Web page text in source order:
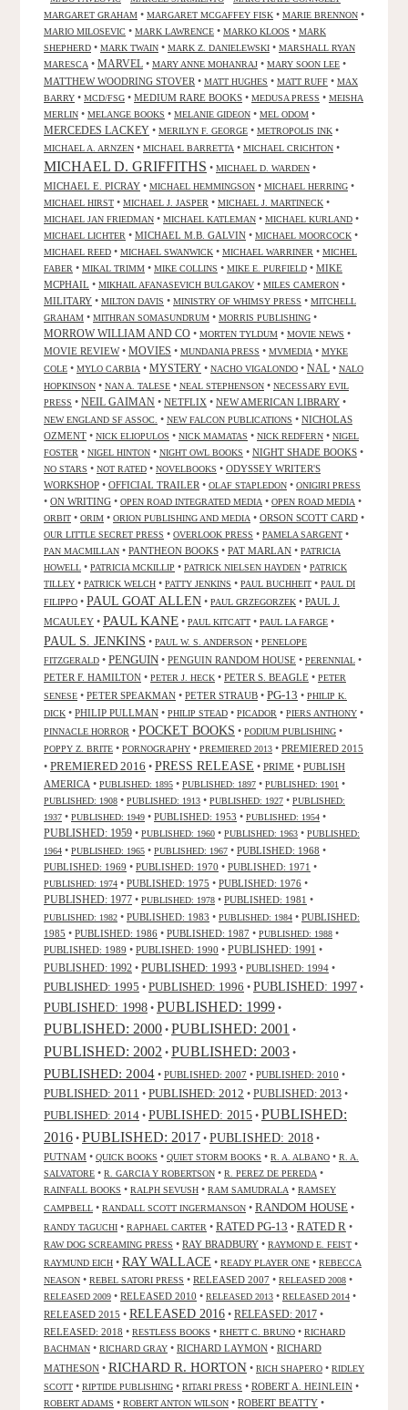
MARGARET GRAHAM • MARGARET MCGAFFEY FISK • MARIE BRENNON •
MARIO MILOSEVIC • MARK LAWRENCE • MARKO KLOOS • MARK
SHEPHERD • MARK TWAIN • MARK Z. DANIELEWSKI • MARSHALL RYAN
MARESCA • MARVEL • MARY ANNE MOHANRAJ • MARY SOON LEE •
MATTHEW WOODRING STOVER • MATT HUGHES • MATT RUFF • MAX
BARRY • MCD/FSG • MEDIUM RARE BOOKS • MEDUSA PRESS • MEISHA
MERLIN • MELANGE BOOKS • MELANIE GIDEON • MEL ODOM •
MERCEDES LACKEY • MERILYN F. GEORGE • METROPOLIS INK •
MICHAEL A. ARNZEN • MICHAEL BARRETTA • MICHAEL CRICHTON •
MICHAEL D. GRIFFITHS • MICHAEL D. WARDEN •
MICHAEL E. PICRAY • MICHAEL HEMMINGSON • MICHAEL HERRING •
MICHAEL HIRST • MICHAEL J. JASPER • MICHAEL J. MARTINECK •
MICHAEL JAN FRIEDMAN • MICHAEL KATLEMAN • MICHAEL KURLAND •
MICHAEL LICHTER • MICHAEL M.B. GALVIN • MICHAEL MOORCOCK •
MICHAEL REED • MICHAEL SWANWICK • MICHAEL WARRINER • MICHEL
FABER • MIKAL TRIMM • MIKE COLLINS • MIKE E. PURFIELD • MIKE
MCPHAIL • MIKHAIL AFANASEVICH BULGAKOV • MILES CAMERON •
MILITARY • MILTON DAVIS • MINISTRY OF WHIMSY PRESS • MITCHELL
GRAHAM • MITHRAN SOMASUNDRUM • MORRIS PUBLISHING •
MORROW WILLIAM AND CO • MORTEN TYLDUM • MOVIE NEWS •
MOVIE REVIEW• MOVIES • MUNDANIA PRESS • MVMEDIA • MYKE
COLE • MYLO CARBIA • MYSTERY • NACHO VIGALONDO • NAL • NALO
HOPKINSON • NAN A. TALESE • NEAL STEPHENSON • NECESSARY EVIL
PRESS • NEIL GAIMAN • NETFLIX • NEW AMERICAN LIBRARY •
NEW ENGLAND SF ASSOC. • NEW FALCON PUBLICATIONS • NICHOLAS
OZMENT • NICK ELIOPULOS • NICK MAMATAS • NICK REDFERN • NIGEL
FOSTER • NIGEL HINTON • NIGHT OWL BOOKS • NIGHT SHADE BOOKS •
NO STARS • NOT RATED • NOVELBOOKS • ODYSSEY WRITER'S
WORKSHOP • OFFICIAL TRAILER • OLAF STAPLEDON • ONIGIRI PRESS
• ON WRITING • OPEN ROAD INTEGRATED MEDIA • OPEN ROAD MEDIA •
ORBIT • ORIM • ORION PUBLISHING AND MEDIA • ORSON SCOTT CARD •
OUR LITTLE SECRET PRESS • OVERLOOK PRESS • PAMELA SARGENT •
PAN MACMILLAN • PANTHEON BOOKS • PAT MARLAN • PATRICIA
HOWELL • PATRICIA MCKILLIP • PATRICK NIELSEN HAYDEN • PATRICK
TILLEY • PATRICK WELCH • PATTY JENKINS • PAUL BUCHHEIT • PAUL DI
FILIPPO • PAUL GOAT ALLEN • PAUL GRZEGORZEK • PAUL J.
MCAULEY • PAUL KANE • PAUL KITCATT • PAUL LA FARGE •
PAUL S. JENKINS • PAUL W. S. ANDERSON • PENELOPE
FITZGERALD • PENGUIN • PENGUIN RANDOM HOUSE • PERENNIAL •
PETER F. HAMILTON • PETER J. HECK • PETER S. BEAGLE • PETER
SENESE • PETER SPEAKMAN • PETER STRAUB • PG-13 • PHILIP K.
DICK • PHILIP PULLMAN • PHILIP STEAD • PICADOR • PIERS ANTHONY •
PINNACLE HORROR • POCKET BOOKS • PODIUM PUBLISHING •
POPPY Z. BRITE • PORNOGRAPHY • PREMIERED 2013 • PREMIERED 2015
• PREMIERED 2016 • PRESS RELEASE • PRIME • PUBLISH
AMERICA • PUBLISHED: 1895 • PUBLISHED: 1897 • PUBLISHED: 1901 •
PUBLISHED: 1908 • PUBLISHED: 1913 • PUBLISHED: 1927 • PUBLISHED:
1937 • PUBLISHED: 1949 • PUBLISHED: 1953 • PUBLISHED: 1954 •
PUBLISHED: 1959 • PUBLISHED: 1960 • PUBLISHED: 1963 • PUBLISHED:
1964 • PUBLISHED: 1965 • PUBLISHED: 1967 • PUBLISHED: 1968 •
PUBLISHED: 1969 • PUBLISHED: 1970 • PUBLISHED: 1971 •
PUBLISHED: 1974 • PUBLISHED: 1975 • PUBLISHED: 1976 •
PUBLISHED: 1977 • PUBLISHED: 1978 • PUBLISHED: 1981 •
PUBLISHED: 1982 • PUBLISHED: 1983 • PUBLISHED: 1984 • PUBLISHED:
1985 • PUBLISHED: 1986 • PUBLISHED: 1987 • PUBLISHED: 1988 •
PUBLISHED: 1989 • PUBLISHED: 1990 • PUBLISHED: 1991 •
PUBLISHED: 1992 • PUBLISHED: 1993 • PUBLISHED: 1994 •
PUBLISHED: 1995 • PUBLISHED: 1996 • PUBLISHED: 1997 •
PUBLISHED: 1998 • PUBLISHED: 1999 •
PUBLISHED: 2000 • PUBLISHED: 2001 •
PUBLISHED: 2002 • PUBLISHED: 2003 •
PUBLISHED: 2004 • PUBLISHED: 2007 • PUBLISHED: 2010 •
PUBLISHED: 2011 • PUBLISHED: 2012 • PUBLISHED: 2013 •
PUBLISHED: 2014 • PUBLISHED: 2015 • PUBLISHED:
2016 • PUBLISHED: 2017 • PUBLISHED: 2018 •
PUTNAM • QUICK BOOKS • QUIET STORM BOOKS • R. A. ALBANO • R. A.
SALVATORE • R. GARCIA Y ROBERTSON • R. PEREZ DE PEREDA •
RAINFALL BOOKS • RALPH SEVUSH • RAM SAMUDRALA • RAMSEY
CAMPBELL • RANDALL SCOTT INGERMANSON • RANDOM HOUSE •
RANDY TAGUCHI • RAPHAEL CARTER • RATED PG-13 • RATED R •
RAW DOG SCREAMING PRESS • RAY BRADBURY • RAYMOND E. FEIST •
RAYMUND EICH • RAY WALLACE • READY PLAYER ONE • REBECCA
NEASON • REBEL SATORI PRESS • RELEASED 2007 • RELEASED 2008 •
RELEASED 2009 • RELEASED 2010 • RELEASED 2013 • RELEASED 2014 •
RELEASED 2015 • RELEASED 2016 • RELEASED: 2017 •
RELEASED: 2018 • RESTLESS BOOKS • RHETT C. BRUNO • RICHARD
BACHMAN • RICHARD GRAY • RICHARD LAYMON • RICHARD
MATHESON • RICHARD R. HORTON • RICH SHAPERO • RIDLEY
SCOTT • RIPTIDE PUBLISHING • RITARI PRESS • ROBERT A. HEINLEIN •
ROBERT ADAMS • ROBERT ANTON WILSON • ROBERT BEATTY •